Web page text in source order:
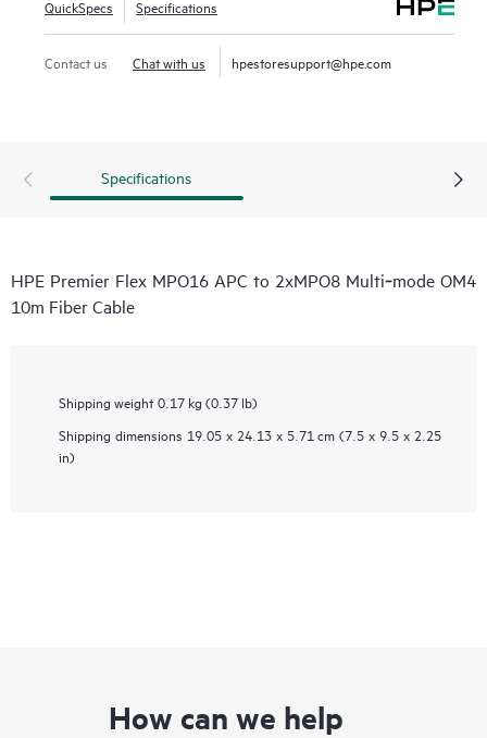
QuickSpecs Specifications
Contact us Chat with us hpestoresupport@hpe.com
Specifications
HPE Premier Flex MPO16 APC to 2xMPO8 Multi‑mode OM4
10m Fiber Cable
Shipping weight 0.17 kg (0.37 lb)
Shipping dimensions 19.05 x 24.13 x 5.71 cm (7.5 x 9.5 x 2.25
in)
How can we help